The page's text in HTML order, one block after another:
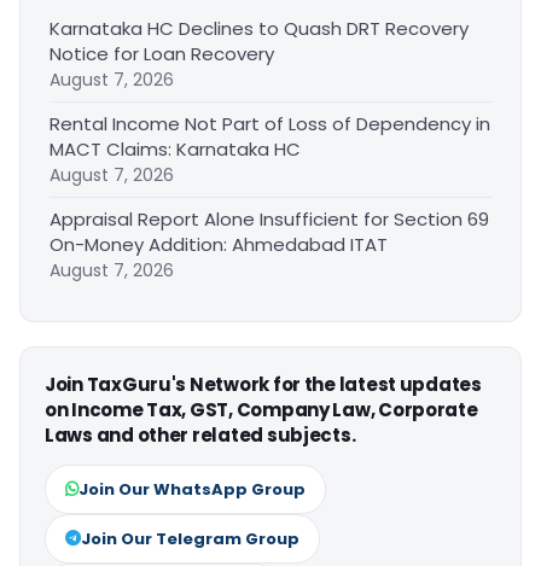
Karnataka HC Declines to Quash DRT Recovery
Notice for Loan Recovery
August 7, 2026
Rental Income Not Part of Loss of Dependency in
MACT Claims: Karnataka HC
August 7, 2026
Appraisal Report Alone Insufficient for Section 69
On-Money Addition: Ahmedabad ITAT
August 7, 2026
Join TaxGuru's Network for the latest updates
on Income Tax, GST, Company Law, Corporate
Laws and other related subjects.
Join Our WhatsApp Group
Join Our Telegram Group